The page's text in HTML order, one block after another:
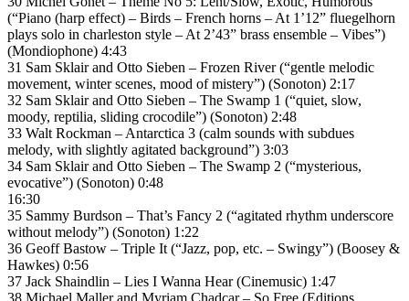
(“Piano (harp effect) – Birds – French horns – At 1’12” fluegelhorn
plays solo in charleston style – At 2’43” brass ensemble – Vibes”)
(Mondiophone) 4:43
31 Sam Sklair and Otto Sieben – Frozen River (“gentle melodic
movement, winter scenes, mood of mistery”) (Sonoton) 2:17
32 Sam Sklair and Otto Sieben – The Swamp 1 (“quiet, slow,
moody, reptilia, sliding crocodile”) (Sonoton) 2:48
33 Walt Rockman – Antarctica 3 (calm sounds with subdues
melody, with slightly agitated background”) 3:03
34 Sam Sklair and Otto Sieben – The Swamp 2 (“mysterious,
evocative”) (Sonoton) 0:48
16:30
35 Sammy Burdson – That’s Fancy 2 (“agitated rhythm underscore
without melody”) (Sonoton) 1:22
36 Geoff Bastow – Triple It (“Jazz, pop, etc. – Swingy”) (Boosey &
Hawkes) 0:56
37 Jack Shaindlin – Lies I Wanna Hear (Cinemusic) 1:47
38 Michael Maller and Myriam Chadcar – So Free (Editions